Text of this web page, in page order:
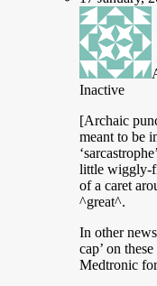
Inactive
[Archaic
meant to be
little wiggly-
of a caret
^great^.
In other news
cap’ on
Medtronic